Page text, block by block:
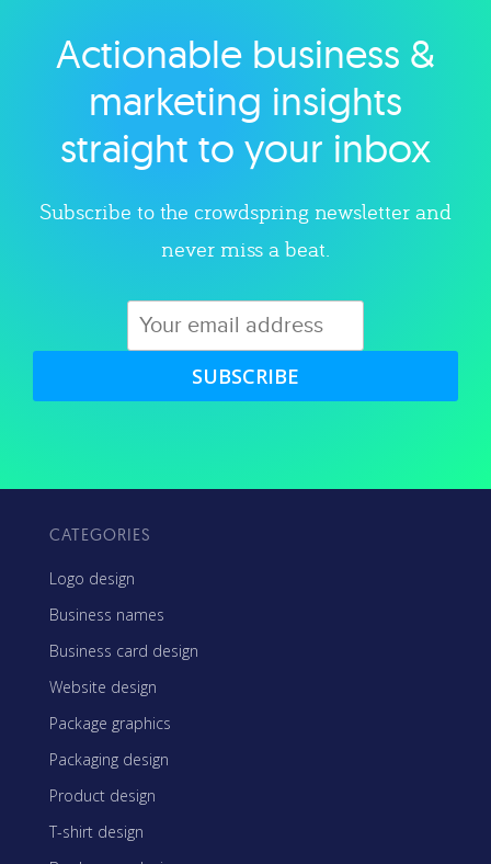
Explore category
Actionable business &
marketing insights
straight to your inbox
Subscribe to the crowdspring newsletter and
never miss a beat.
SUBSCRIBE
CATEGORIES
Logo design
Business names
Business card design
Website design
Package graphics
Packaging design
Product design
T-shirt design